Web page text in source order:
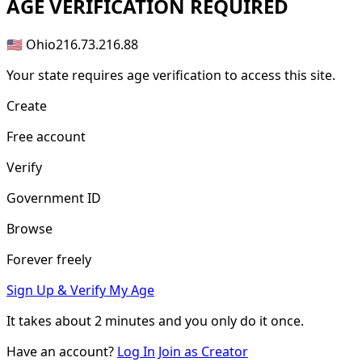
AGE VERIFICATION REQUIRED
🇺🇸 Ohio216.73.216.88
Your state requires age verification to access this site.
Create
Free account
Verify
Government ID
Browse
Forever freely
Sign Up & Verify My Age
It takes about2 minutes and you only do it once.
Have an account? Log In Join as Creator